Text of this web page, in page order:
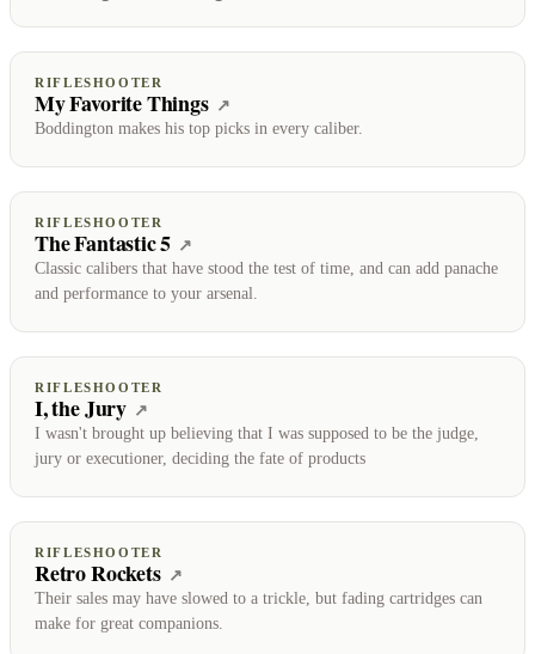
RIFLESHOOTER
My Favorite Things ↗
Boddington makes his top picks in every caliber.
RIFLESHOOTER
The Fantastic 5 ↗
Classic calibers that have stood the test of time, and can add panache
and performance to your arsenal.
RIFLESHOOTER
I, the Jury ↗
I wasn't brought up believing that I was supposed to be the judge,
jury or executioner, deciding the fate of products
RIFLESHOOTER
Retro Rockets ↗
Their sales may have slowed to a trickle, but fading cartridges can
make for great companions.